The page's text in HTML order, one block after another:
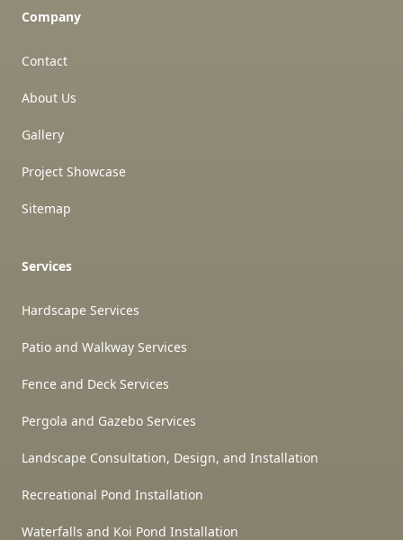
Company
Contact
About Us
Gallery
Project Showcase
Sitemap
Services
Hardscape Services
Patio and Walkway Services
Fence and Deck Services
Pergola and Gazebo Services
Landscape Consultation, Design, and Installation
Recreational Pond Installation
Waterfalls and Koi Pond Installation